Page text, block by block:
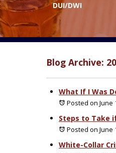
DUI/DWI
Blog Archive:
What If I Was
Posted on June
Steps to Take
Posted on June
White-Collar